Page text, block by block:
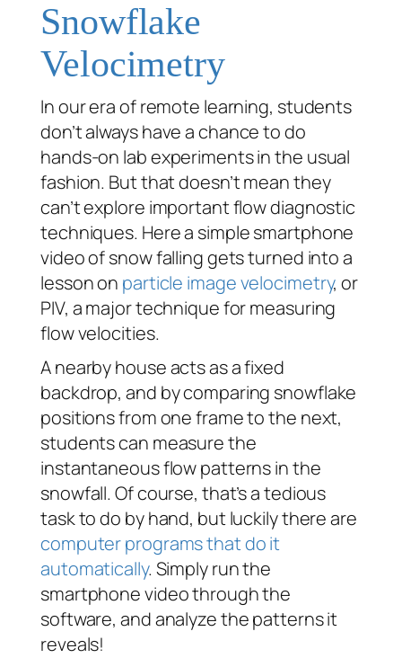
Snowflake
Velocimetry
In our era of remote learning, students
don’t always have a chance to do
hands-on lab experiments in the usual
fashion. But that doesn’t mean they
can’t explore important flow diagnostic
techniques. Here a simple smartphone
video of snow falling gets turned into a
lesson on particle image velocimetry, or
PIV, a major technique for measuring
flow velocities.
A nearby house acts as a fixed
backdrop, and by comparing snowflake
positions from one frame to the next,
students can measure the
instantaneous flow patterns in the
snowfall. Of course, that’s a tedious
task to do by hand, but luckily there are
computer programs that do it
automatically. Simply run the
smartphone video through the
software, and analyze the patterns it
reveals!